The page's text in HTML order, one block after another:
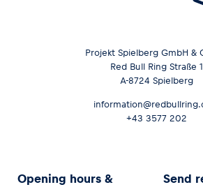
Projekt Spielberg GmbH &
Red Bull Ring Straße 1
A-8724 Spielberg
+43 3577 202
Opening hours &
Send